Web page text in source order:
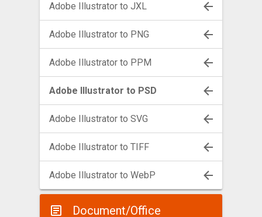
Adobe Illustrator to JXL
Adobe Illustrator to PNG
Adobe Illustrator to PPM
Adobe Illustrator to PSD
Adobe Illustrator to SVG
Adobe Illustrator to TIFF
Adobe Illustrator to WebP
Document/Office